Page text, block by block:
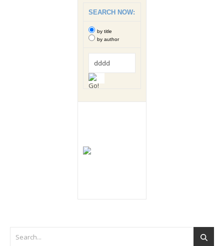
SEARCH NOW:
by title
by author